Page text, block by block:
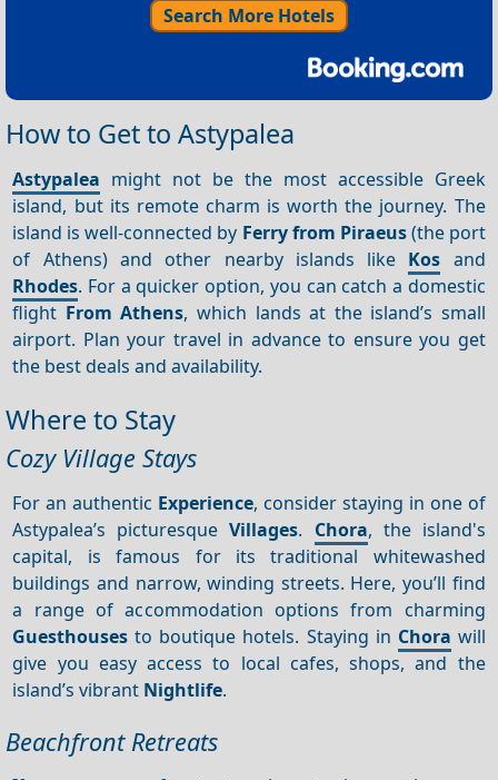
Search More Hotels
How to Get to Astypalea
Astypalea might not be the most accessible Greek
island, but its remote charm is worth the journey. The
island is well-connected by Ferry from Piraeus(the port
of Athens) and other nearby islands like Kos and
Rhodes. For a quicker option, you can catch a domestic
flight From Athens, which lands at the island’s small
airport. Plan your travel in advance to ensure you get
the best deals and availability.
Where to Stay
Cozy Village Stays
For an authentic Experience, consider staying in one of
Astypalea’s picturesqueVillages. Chora, the island's
capital, is famous for its traditional whitewashed
buildings and narrow, winding streets. Here, you’ll find
a range of accommodation options from charming
Guesthouses to boutique hotels. Staying in Chora will
give you easy access to local cafes, shops, and the
island’s vibrant Nightlife.
Beachfront Retreats